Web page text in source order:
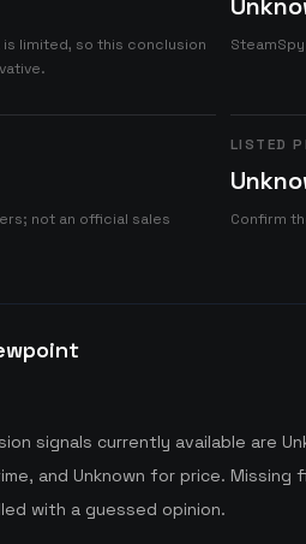
limited, so this conclusion
not an official sales
LISTED
Confirm
signals currently available are
and Unknown for price. Missing
with a guessed opinion.